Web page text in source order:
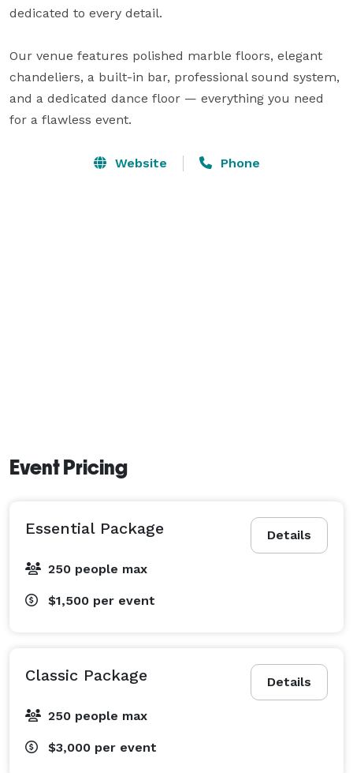
dedicated to every detail.
Our venue features polished marble floors, elegant
chandeliers, a built-in bar, professional sound system,
and a dedicated dance floor — everything you need
for a flawless event.
Website Phone
Event Pricing
Details
Essential Package
250 people max
$1,500 per event
Details
Classic Package
250 people max
$3,000 per event